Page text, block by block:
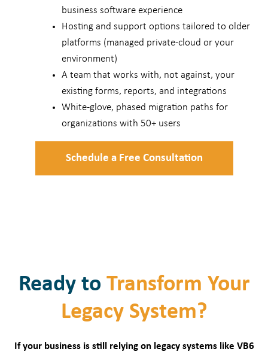
business software experience
Hosting and support options tailored to older
platforms (managed private-cloud or your
environment)
A team that works with, not against, your
existing forms, reports, and integrations
White-glove, phased migration paths for
organizations with 50+ users
Schedule a Free Consultation
Ready to Transform Your
Legacy System?
If your business is still relying on legacy systems like VB6